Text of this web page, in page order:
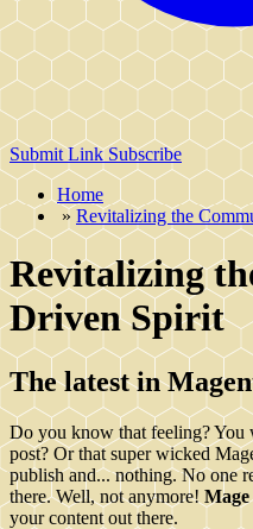
Submit LinkSubscribe
Home
» Revitalizing the
Revitalizing
Driven Spirit
The latest in
Do you know that feeling? You
post? Or that super wicked
publish and... nothing. No one
there. Well, not anymore!
your content out there.